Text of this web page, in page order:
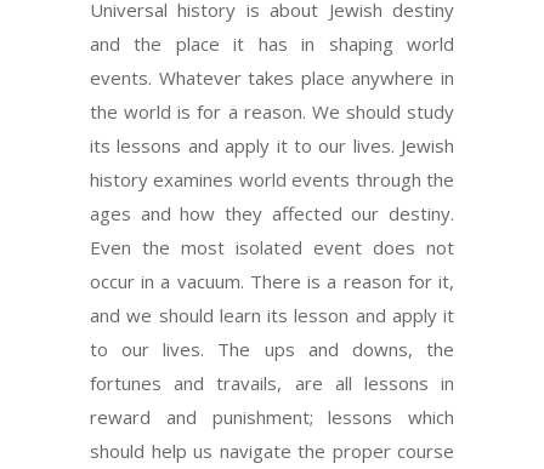
Universal history is about Jewish destiny
and the place it has in shaping world
events. Whatever takes place anywhere in
the world is for a reason. We should study
its lessons and apply it to our lives. Jewish
history examines world events through the
ages and how they affected our destiny.
Even the most isolated event does not
occur in a vacuum. There is a reason for it,
and we should learn its lesson and apply it
to our lives. The ups and downs, the
fortunes and travails, are all lessons in
reward and punishment; lessons which
should help us navigate the proper course